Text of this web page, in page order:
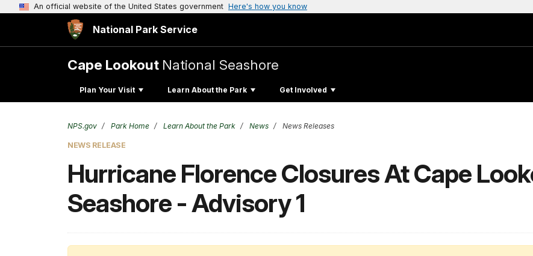
An official website of the United States government Here's how you know
National Park Service
Cape Lookout National Seashore
Plan Your Visit Learn About the Park Get Involved
NPS.gov Park Home Learn About the Park News News Releases
NEWS RELEASE
Hurricane Florence Closures At Cape
Seashore - Advisory 1